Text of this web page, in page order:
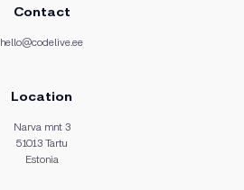
Contact
hello@codelive.ee
Location
Narva mnt 3
51013 Tartu
Estonia